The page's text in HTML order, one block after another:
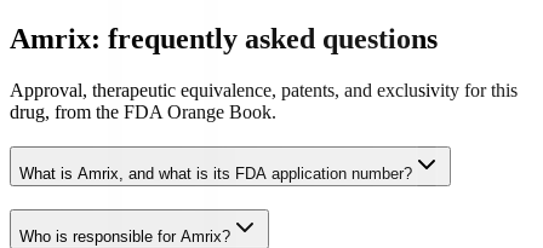
Amrix: frequently asked questions
Approval, therapeutic equivalence, patents, and exclusivity for this
drug, from the FDA Orange Book.
What is Amrix, and what is its FDA application number?
Who is responsible for Amrix?